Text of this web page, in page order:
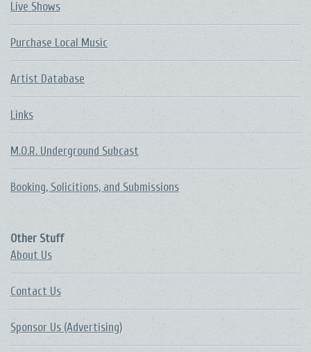
Live Shows
Purchase Local Music
Artist Database
Links
M.O.R. Underground Subcast
Booking, Solicitions, and Submissions
Other Stuff
About Us
Contact Us
Sponsor Us (Advertising)